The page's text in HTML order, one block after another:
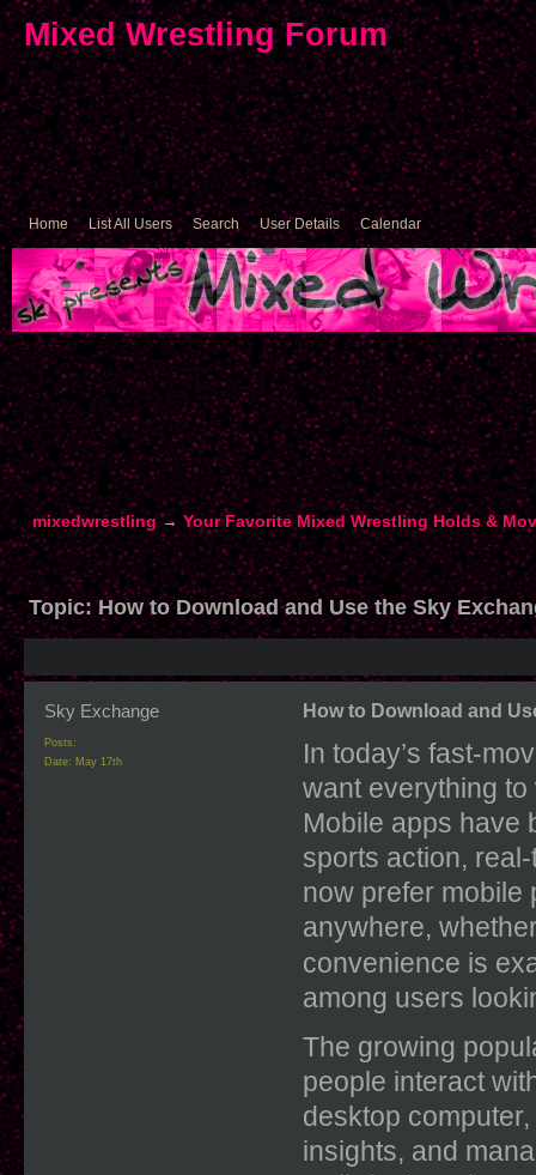
Mixed Wrestling Forum
Home List All Users Search User Details Calendar
mixedwrestling→Your Favorite Mixed Wrestling Holds &
Topic:How to Download and Use the Sky
Sky Exchange
Posts:
Date: May 17th
How to Download and
In today’s fast-
want everything
Mobile apps have
sports action,
now prefer mobile
anywhere,
convenience is
among users
The growing
people interact
desktop
insights, and